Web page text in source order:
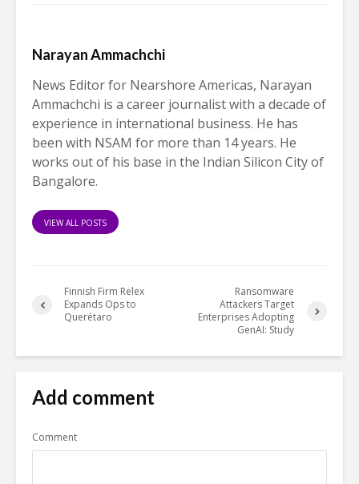
Narayan Ammachchi
News Editor for Nearshore Americas, Narayan
Ammachchi is a career journalist with a decade of
experience in international business. He has
been with NSAM for more than 14 years. He
works out of his base in the Indian Silicon City of
Bangalore.
VIEW ALL POSTS
Finnish Firm Relex
Expands Ops to
Querétaro
Ransomware
Attackers Target
Enterprises Adopting
GenAI: Study
Add comment
Comment